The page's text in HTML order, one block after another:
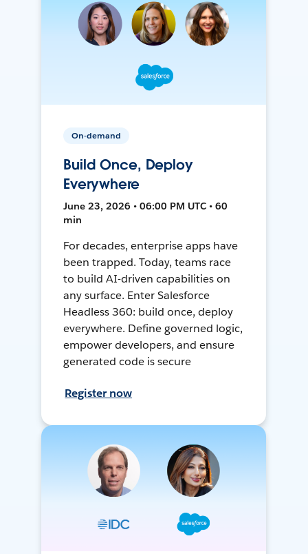
On-demand
Build Once, Deploy
Everywhere
June 23, 2026 • 06:00 PM UTC • 60
min
For decades, enterprise apps have
been trapped. Today, teams race
to build AI-driven capabilities on
any surface. Enter Salesforce
Headless 360: build once, deploy
everywhere. Define governed logic,
empower developers, and ensure
generated code is secure
Register now